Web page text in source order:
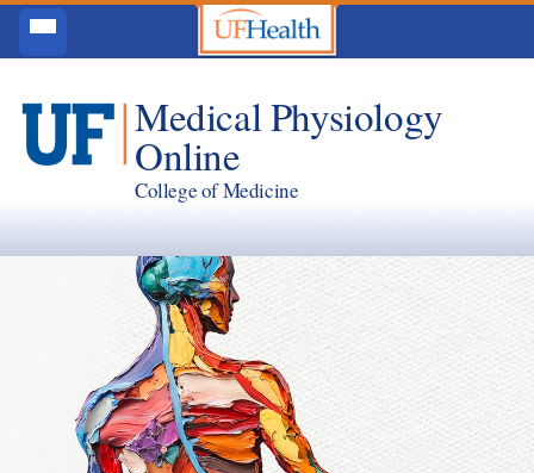
Medical Physiology
Online
College of Medicine